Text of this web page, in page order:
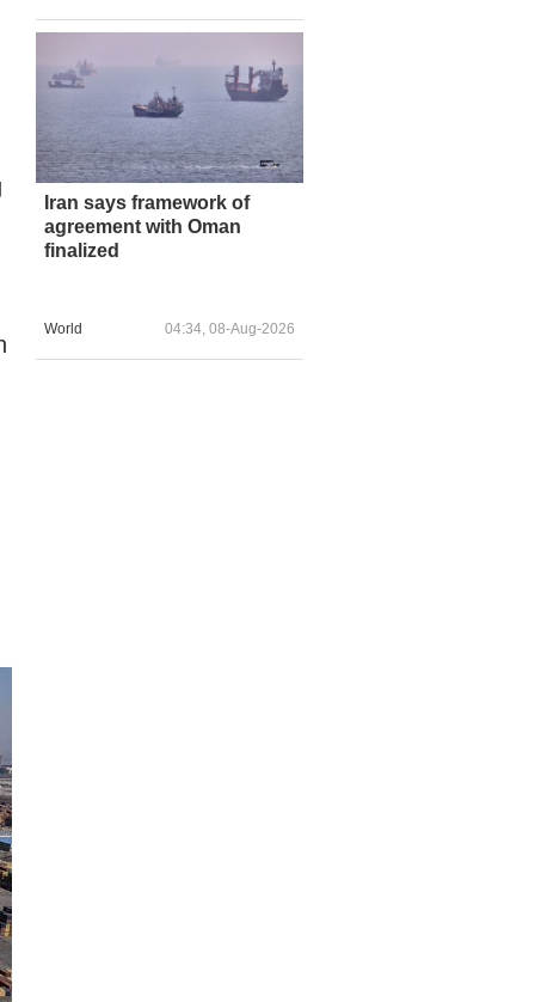
Iran says framework of
agreement with Oman
finalized
World 04:34, 08-Aug-2026